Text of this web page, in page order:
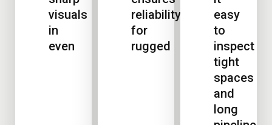
visuals
in
even
reliability
for
rugged
easy
to
inspect
tight
spaces
and
long